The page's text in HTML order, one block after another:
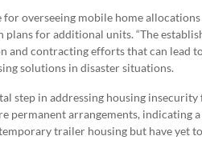
overseeing mobile home
for additional units. “The
contracting efforts that can lead to
solutions in disaster situations.
step in addressing housing
permanent arrangements, indicating
trailer housing but have yet